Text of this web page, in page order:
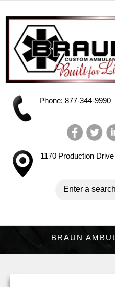
Phone: 877-344-9990
1170 Production Drive
BRAUN